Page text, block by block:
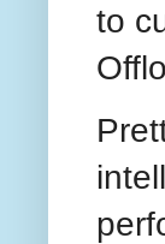
to